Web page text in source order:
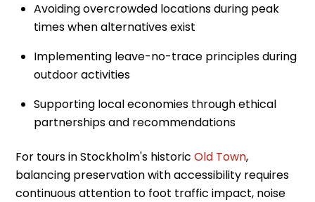
Avoiding overcrowded locations during peak
times when alternatives exist
Implementing leave-no-trace principles during
outdoor activities
Supporting local economies through ethical
partnerships and recommendations
For tours in Stockholm's historicOld Town,
balancing preservation with accessibility requires
continuous attention to foot traffic impact, noise